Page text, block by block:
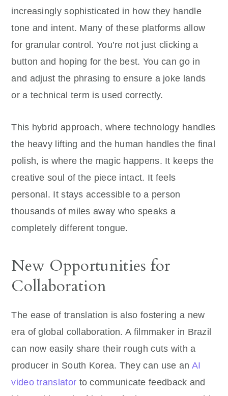
increasingly sophisticated in how they handle
tone and intent. Many of these platforms allow
for granular control. You’re not just clicking a
button and hoping for the best. You can go in
and adjust the phrasing to ensure a joke lands
or a technical term is used correctly.
This hybrid approach, where technology handles
the heavy lifting and the human handles the final
polish, is where the magic happens. It keeps the
creative soul of the piece intact. It feels
personal. It stays accessible to a person
thousands of miles away who speaks a
completely different tongue.
New Opportunities for
Collaboration
The ease of translation is also fostering a new
era of global collaboration. A filmmaker in Brazil
can now easily share their rough cuts with a
producer in South Korea. They can use an AI
video translator to communicate feedback and